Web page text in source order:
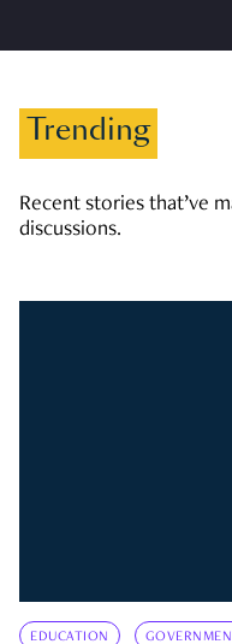
Trending
Recent stories that’ve
discussions.
EDUCATION